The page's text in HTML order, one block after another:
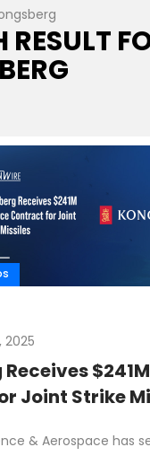
RESULT
2025
Joint Strike
& Aerospace has